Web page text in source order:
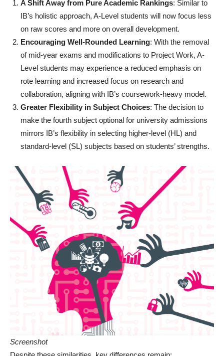
A Shift Away from Pure Academic Rankings: Similar to
IB’s holistic approach, A-Level students will now focus less
on raw scores and more on overall development.
Encouraging Well-Rounded Learning: With the removal
of mid-year exams and modifications to Project Work, A-
Level students may experience a reduced emphasis on
rote learning and increased focus on research and
collaboration, aligning with IB’s coursework-heavy model.
Greater Flexibility in Subject Choices: The decision to
make the fourth subject optional for university admissions
mirrors IB’s flexibility in selecting higher-level (HL) and
standard-level (SL) subjects based on students’ strengths.
Screenshot